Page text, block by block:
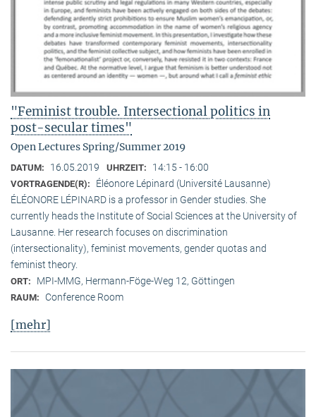
"Feminist trouble. Intersectional politics in
post-secular times"
Open Lectures Spring/Summer 2019
DATUM: 16.05.2019 UHRZEIT: 14:15 - 16:00
VORTRAGENDE(R):
Éléonore Lépinard (Université Lausanne)
ÉLÉONORE LÉPINARD is a professor in Gender studies. She
currently heads the Institute of Social Sciences at the University of
Lausanne. Her research focuses on discrimination
(intersectionality), feminist movements, gender quotas and
feminist theory.
ORT: MPI-MMG, Hermann-Föge-Weg 12, Göttingen
RAUM: Conference Room
[mehr]